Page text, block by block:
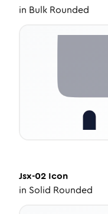
in Bulk Rounded
Jsx-02 Icon
in Solid Rounded